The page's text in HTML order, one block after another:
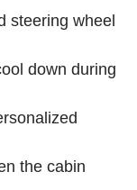
steering wheel
down during
the cabin